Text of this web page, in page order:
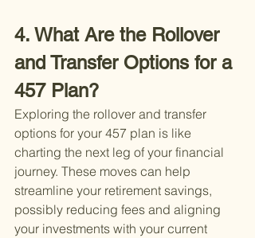
4. What Are the Rollover
and Transfer Options for a
457 Plan?
Exploring the rollover and transfer
options for your 457 plan is like
charting the next leg of your financial
journey. These moves can help
streamline your retirement savings,
possibly reducing fees and aligning
your investments with your current